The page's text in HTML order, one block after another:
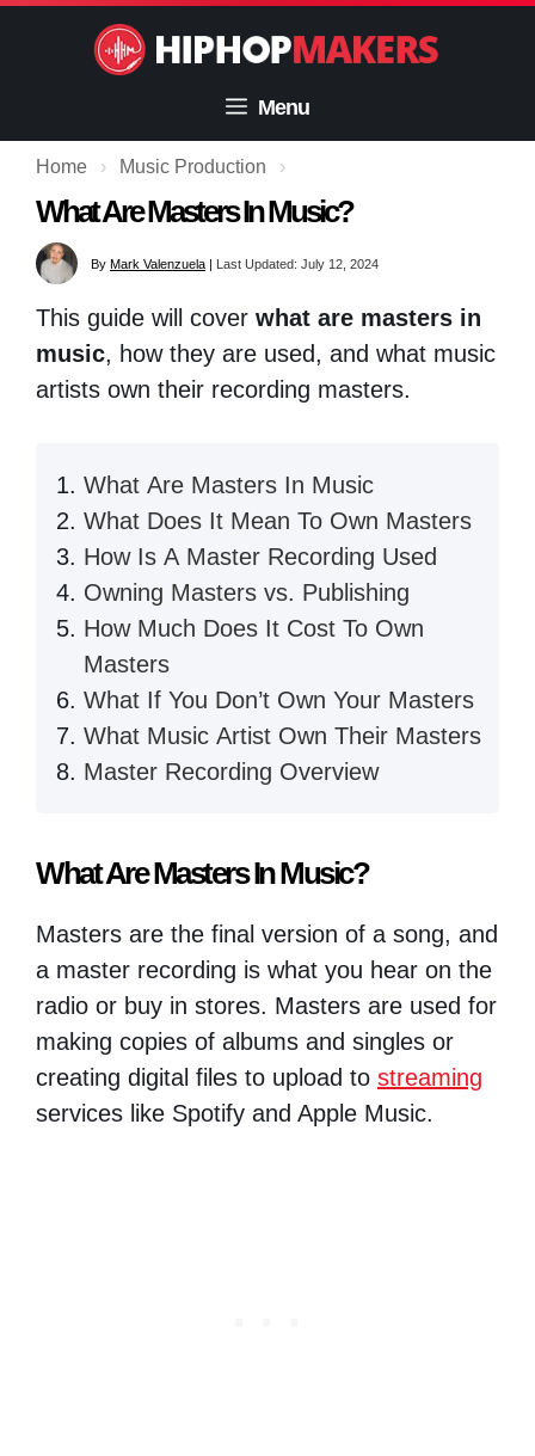
Menu
Home › Music Production ›
What Are Masters In Music?
By Mark Valenzuela | Last Updated: July 12, 2024
This guide will cover what are masters in
music, how they are used, and what music
artists own their recording masters.
What Are Masters In Music
What Does It Mean To Own Masters
How Is A Master Recording Used
Owning Masters vs. Publishing
How Much Does It Cost To Own
Masters
What If You Don’t Own Your Masters
What Music Artist Own Their Masters
Master Recording Overview
What Are Masters In Music?
Masters are the final version of a song, and
a master recording is what you hear on the
radio or buy in stores. Masters are used for
making copies of albums and singles or
creating digital files to upload to streaming
services like Spotify and Apple Music.